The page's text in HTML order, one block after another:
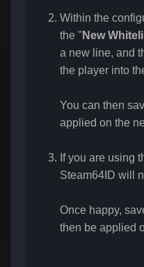
Within the
the " New
a new line, and
the player into
You can then
applied on the
If you are using
Steam64ID will
Once happy,
then be applied